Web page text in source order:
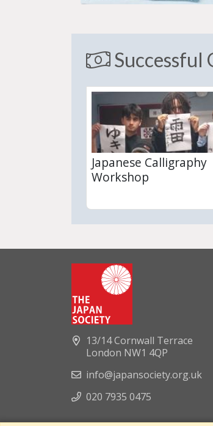
Successful
Japanese Calligraphy
Workshop
13/14 Cornwall Terrace
London NW1 4QP
info@japansociety.org.uk
020 7935 0475